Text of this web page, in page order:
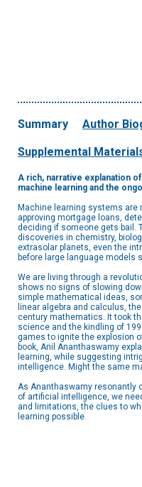
Summary Author
Supplemental
A rich, narrative explanation
machine learning and the
Machine learning systems
approving mortgage loans,
deciding if someone gets bail.
discoveries in chemistry,
extrasolar planets, even the
before large language models
We are living through a
shows no signs of slowing
simple mathematical ideas,
linear algebra and calculus,
century mathematics. It took
science and the kindling of
games to ignite the explosion
book, Anil Ananthaswamy
learning, while suggesting
intelligence. Might the same
As Ananthaswamy resonantly
of artificial intelligence, we
and limitations, the clues to
learning possible.